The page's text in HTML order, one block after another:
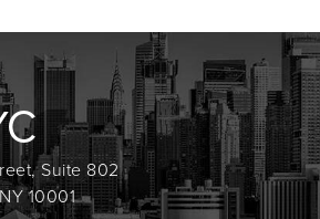
Suite 802
10001